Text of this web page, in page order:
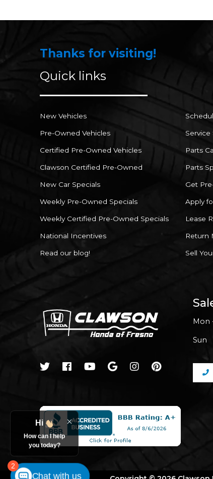
Thanks for visiting!
Quick links
New Vehicles
Pre-Owned Vehicles
Certified Pre-Owned Vehicles
Clawson Certified Pre-Owned
New Car Specials
Weekly Pre-Owned Specials
Weekly Certified Pre-Owned Specials
National Incentives
Read our blog!
Service
Parts
Parts
Get
Apply
Lease
Return
Sell
Mon
Sun
2
Hi
How can I help
you today?
Chat with us